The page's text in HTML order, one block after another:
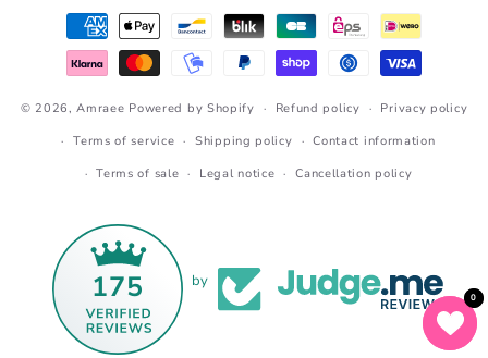
Payment
methods
© 2026,Amraee Powered by Shopify Refund policy
Privacy policy
Terms of service
Shipping policy
Contact information
Terms of sale
Legal notice Cancellation policy
175 by
0
0